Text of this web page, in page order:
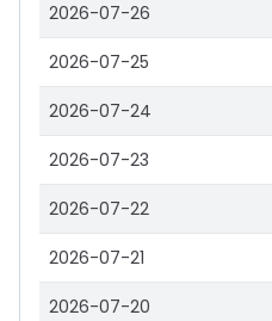
2026-07-26
2026-07-25
2026-07-24
2026-07-23
2026-07-22
2026-07-21
2026-07-20